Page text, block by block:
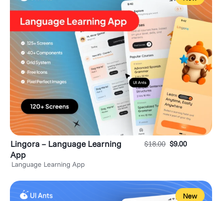
Lingora – Language Learning
App
Language Learning App
$18.00 $9.00
New